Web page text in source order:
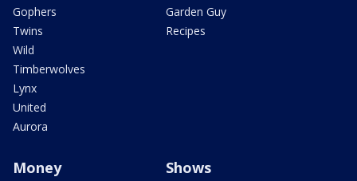
Gophers
Twins
Wild
Timberwolves
Lynx
United
Aurora
Garden Guy
Recipes
Money Shows